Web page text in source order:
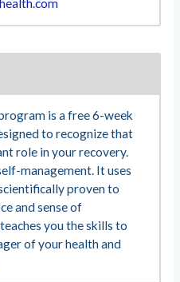
is a free 6-week
to recognize that
role in your recovery.
management. It uses
proven to
and sense of
you the skills to
of your health and